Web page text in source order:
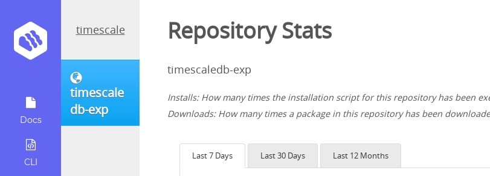
Docs
CLI
timescale
timescale
db-exp
Repository Stats
timescaledb-exp
Installs: How many times the installation script for this repository has been
Downloads: How many times a package in this repository has been
Last 7 Days Last 30 Days Last 12 Months